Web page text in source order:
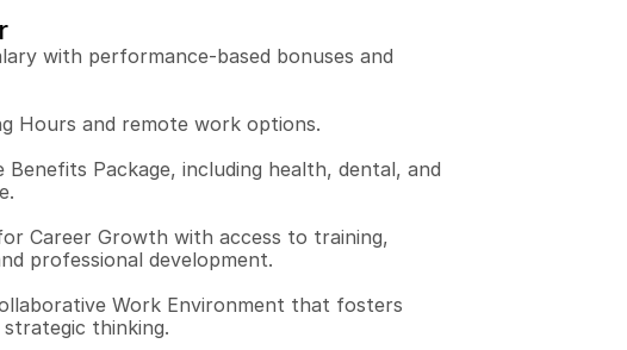
with performance-based bonuses and
Hours and remote work options.
Benefits Package, including health, dental, and
Career Growth with access to training,
professional development.
Work Environment that fosters
thinking.